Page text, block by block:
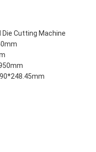
Die Cutting Machine